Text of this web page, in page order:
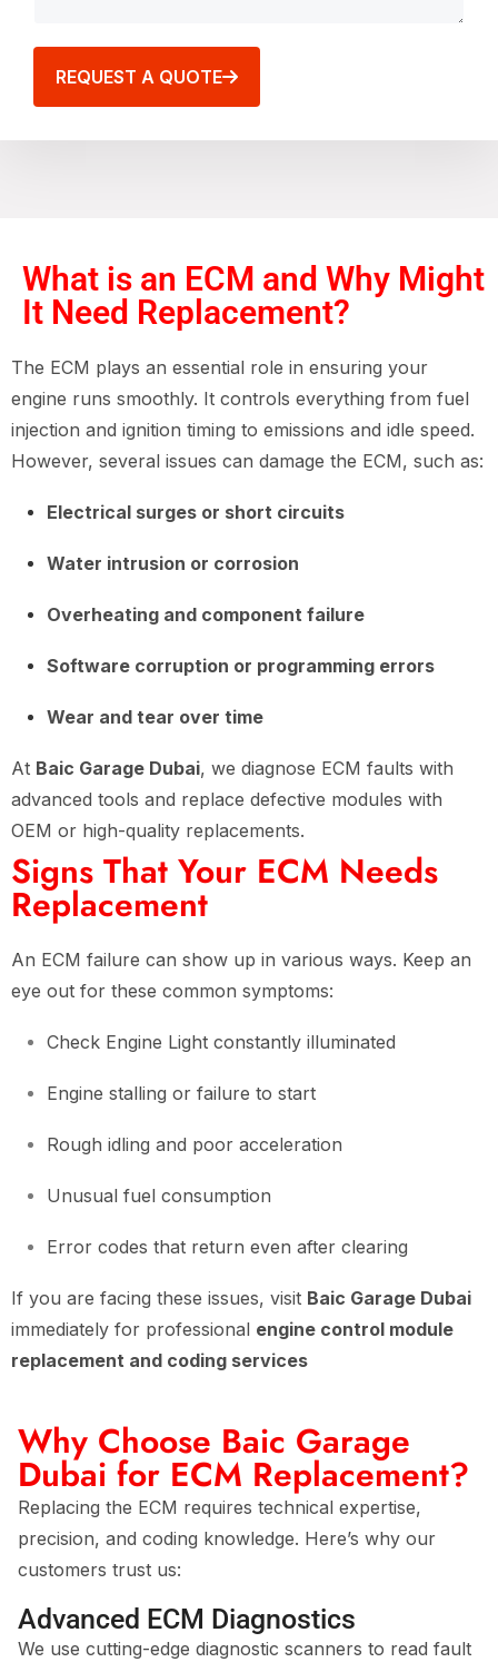
REQUEST A QUOTE
What is an ECM and Why Might
It Need Replacement?
The ECM plays an essential role in ensuring your
engine runs smoothly. It controls everything from fuel
injection and ignition timing to emissions and idle speed.
However, several issues can damage the ECM, such as:
Electrical surges or short circuits
Water intrusion or corrosion
Overheating and component failure
Software corruption or programming errors
Wear and tear over time
At Baic Garage Dubai, we diagnose ECM faults with
advanced tools and replace defective modules with
OEM or high-quality replacements.
Signs That Your ECM Needs
Replacement
An ECM failure can show up in various ways. Keep an
eye out for these common symptoms:
Check Engine Light constantly illuminated
Engine stalling or failure to start
Rough idling and poor acceleration
Unusual fuel consumption
Error codes that return even after clearing
If you are facing these issues, visit Baic Garage Dubai
immediately for professional engine control module
replacement and coding services
Why Choose Baic Garage
Dubai for ECM Replacement?
Replacing the ECM requires technical expertise,
precision, and coding knowledge. Here’s why our
customers trust us:
Advanced ECM Diagnostics
We use cutting-edge diagnostic scanners to read fault